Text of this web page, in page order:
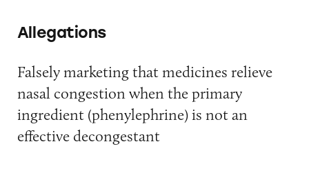
Allegations
Falsely marketing that medicines relieve
nasal congestion when the primary
ingredient (phenylephrine) is not an
effective decongestant